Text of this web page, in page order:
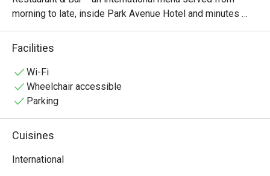
morning to late, inside Park Avenue Hotel and minutes
from Buona Vista MRT. Singapore's first restaurant with
robot waiters.
Facilities
Wi-Fi
Wheelchair accessible
Parking
Cuisines
International